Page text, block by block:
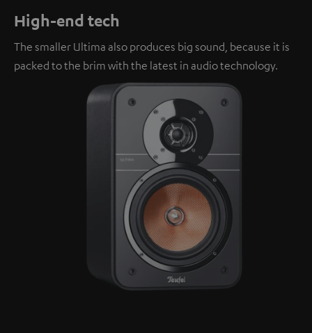
High-end tech
The smaller Ultima also produces big sound, because it is
packed to the brim with the latest in audio technology.